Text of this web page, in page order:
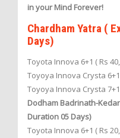
in your Mind Forever!
Chardham Yatra (
Days)
Toyota Innova 6+1 ( Rs
Toyoya Innova Crysta 6+1
Toyoya Innova Crysta 7+1
Dodham Badrinath-
Duration 05 Days)
Toyota Innova 6+1 ( Rs